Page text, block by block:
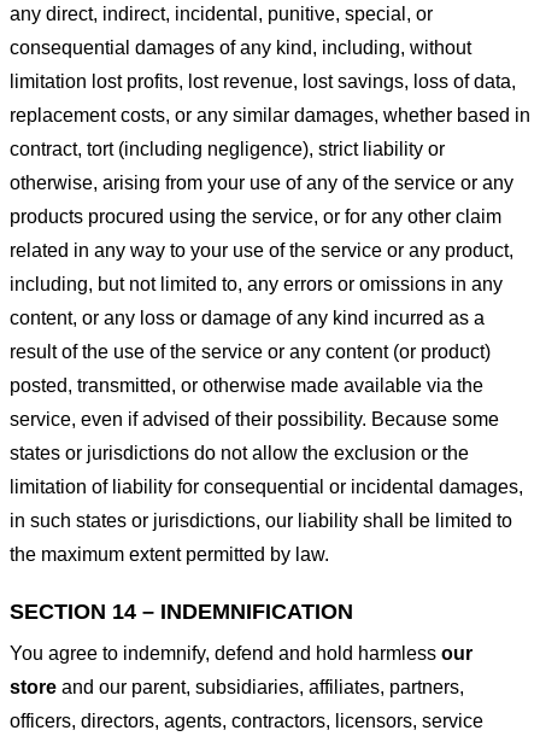
any direct, indirect, incidental, punitive, special, or
consequential damages of any kind, including, without
limitation lost profits, lost revenue, lost savings, loss of data,
replacement costs, or any similar damages, whether based in
contract, tort (including negligence), strict liability or
otherwise, arising from your use of any of the service or any
products procured using the service, or for any other claim
related in any way to your use of the service or any product,
including, but not limited to, any errors or omissions in any
content, or any loss or damage of any kind incurred as a
result of the use of the service or any content (or product)
posted, transmitted, or otherwise made available via the
service, even if advised of their possibility. Because some
states or jurisdictions do not allow the exclusion or the
limitation of liability for consequential or incidental damages,
in such states or jurisdictions, our liability shall be limited to
the maximum extent permitted by law.
SECTION 14 – INDEMNIFICATION
You agree to indemnify, defend and hold harmless our
store and our parent, subsidiaries, affiliates, partners,
officers, directors, agents, contractors, licensors, service